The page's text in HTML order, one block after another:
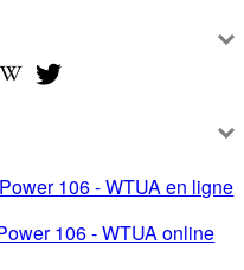
106 - WTUA en ligne
106 - WTUA online